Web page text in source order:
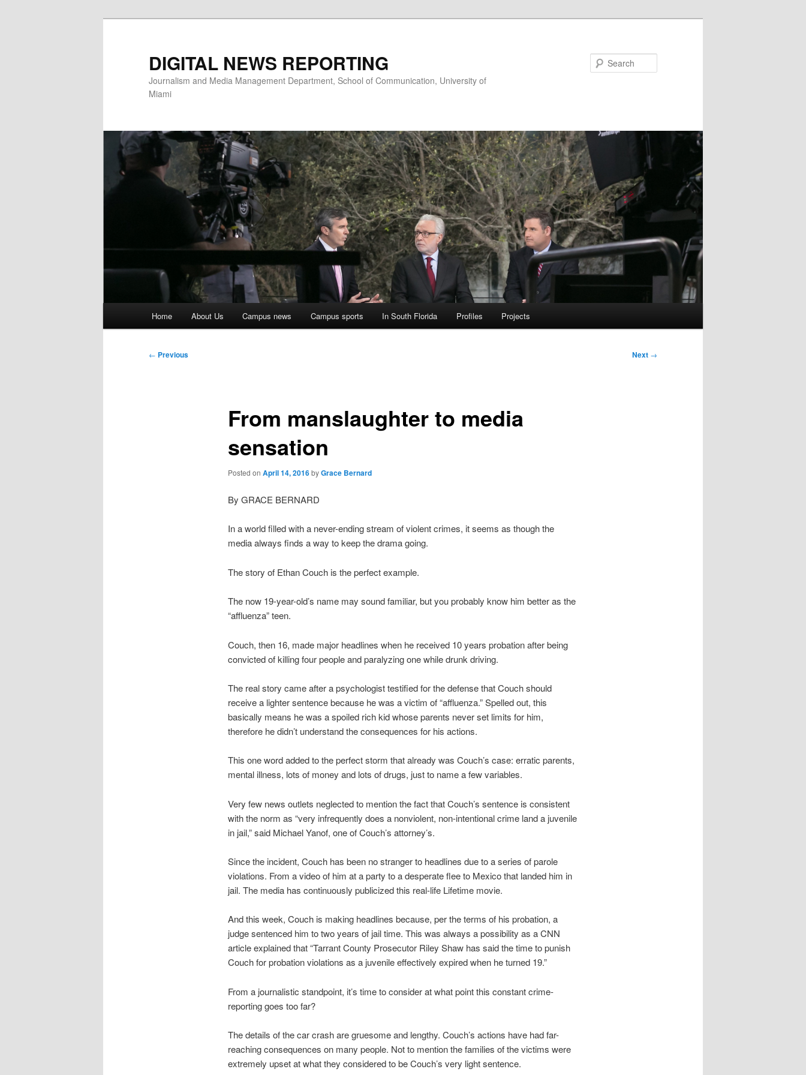
DIGITAL NEWS REPORTING
Journalism and Media Management Department, School of Communication, University of
Miami
Home About Us Campus news Campus sports In South Florida Profiles Projects
Post
← Previous Next →
From manslaughter to media
sensation
Posted on April 14, 2016byGrace Bernard
By GRACE BERNARD
In a world filled with a never-ending stream of violent crimes, it seems as though the
media always finds a way to keep the drama going.
The story of Ethan Couch is the perfect example.
The now 19-year-old’s name may sound familiar, but you probably know him better as the
“affluenza” teen.
Couch, then 16, made major headlines when he received 10 years probation after being
convicted of killing four people and paralyzing one while drunk driving.
The real story came after a psychologist testified for the defense that Couch should
receive a lighter sentence because he was a victim of “affluenza.” Spelled out, this
basically means he was a spoiled rich kid whose parents never set limits for him,
therefore he didn’t understand the consequences for his actions.
This one word added to the perfect storm that already was Couch’s case: erratic parents,
mental illness, lots of money and lots of drugs, just to name a few variables.
Very few news outlets neglected to mention the fact that Couch’s sentence is consistent
with the norm as “very infrequently does a nonviolent, non-intentional crime land a juvenile
in jail,” said Michael Yanof, one of Couch’s attorney’s.
Since the incident, Couch has been no stranger to headlines due to a series of parole
violations. From a video of him at a party to a desperate flee to Mexico that landed him in
jail. The media has continuously publicized this real-life Lifetime movie.
And this week, Couch is making headlines because, per the terms of his probation, a
judge sentenced him to two years of jail time. This was always a possibility as a CNN
article explained that “Tarrant County Prosecutor Riley Shaw has said the time to punish
Couch for probation violations as a juvenile effectively expired when he turned 19.”
From a journalistic standpoint, it’s time to consider at what point this constant crime-
reporting goes too far?
The details of the car crash are gruesome and lengthy. Couch’s actions have had far-
reaching consequences on many people. Not to mention the families of the victims were
extremely upset at what they considered to be Couch’s very light sentence.